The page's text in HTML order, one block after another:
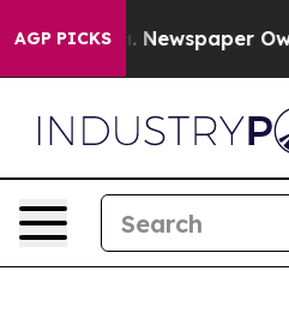
AGP PICKS
Newspaper Owner